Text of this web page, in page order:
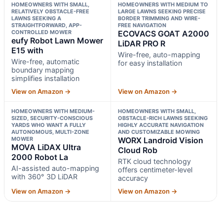
HOMEOWNERS WITH SMALL,
RELATIVELY OBSTACLE-FREE
LAWNS SEEKING A
STRAIGHTFORWARD, APP-
CONTROLLED MOWER
eufy Robot Lawn Mower
E15 with
Wire-free, automatic
boundary mapping
simplifies installation
View on Amazon →
HOMEOWNERS WITH MEDIUM TO
LARGE LAWNS SEEKING PRECISE
BORDER TRIMMING AND WIRE-
FREE NAVIGATION
ECOVACS GOAT A2000
LiDAR PRO R
Wire-free, auto-mapping
for easy installation
View on Amazon →
HOMEOWNERS WITH MEDIUM-
SIZED, SECURITY-CONSCIOUS
YARDS WHO WANT A FULLY
AUTONOMOUS, MULTI-ZONE
MOWER
MOVA LiDAX Ultra
2000 Robot La
AI-assisted auto-mapping
with 360° 3D LiDAR
View on Amazon →
HOMEOWNERS WITH SMALL,
OBSTACLE-RICH LAWNS SEEKING
HIGHLY ACCURATE NAVIGATION
AND CUSTOMIZABLE MOWING
WORX Landroid Vision
Cloud Rob
RTK cloud technology
offers centimeter-level
accuracy
View on Amazon →